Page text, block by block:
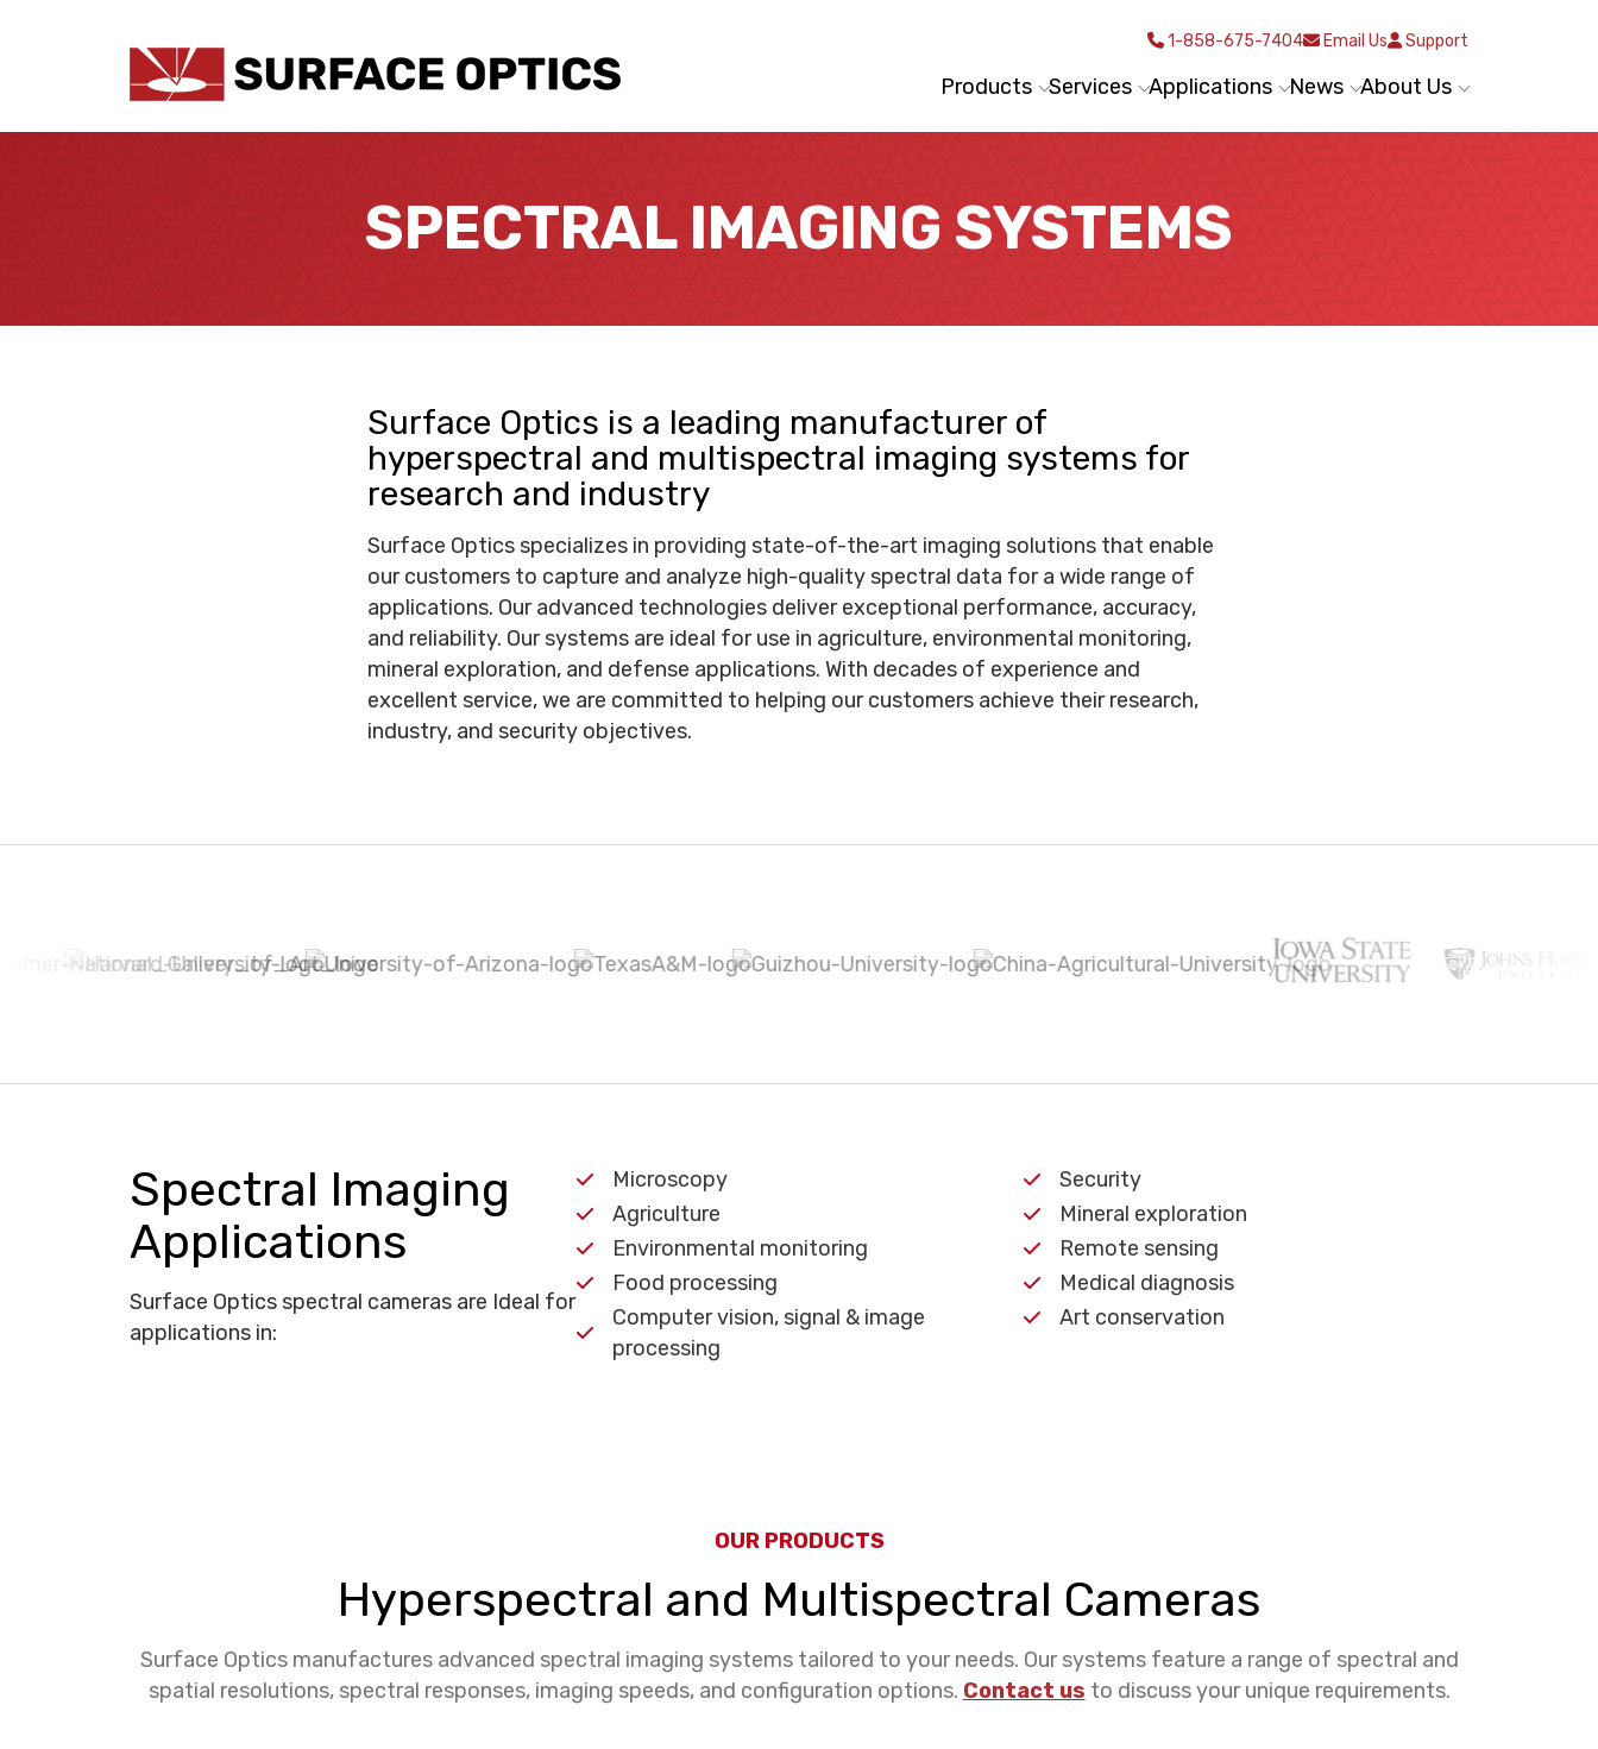
1-858-675-7404 Email Us Support
Products Services Applications News About Us
SPECTRAL IMAGING SYSTEMS
Surface Optics is a leading manufacturer of
hyperspectral and multispectral imaging systems for
research and industry
Surface Optics specializes in providing state-of-the-art imaging solutions that enable
our customers to capture and analyze high-quality spectral data for a wide range of
applications. Our advanced technologies deliver exceptional performance, accuracy,
and reliability. Our systems are ideal for use in agriculture, environmental monitoring,
mineral exploration, and defense applications. With decades of experience and
excellent service, we are committed to helping our customers achieve their research,
industry, and security objectives.
Spectral Imaging
Applications
Surface Optics spectral cameras are Ideal for
applications in:
Microscopy
Agriculture
Environmental monitoring
Food processing
Computer vision, signal & image
processing
Security
Mineral exploration
Remote sensing
Medical diagnosis
Art conservation
OUR PRODUCTS
Hyperspectral and Multispectral Cameras
Surface Optics manufactures advanced spectral imaging systems tailored to your needs. Our systems feature a range of spectral and
spatial resolutions, spectral responses, imaging speeds, and configuration options. Contact us to discuss your unique requirements.